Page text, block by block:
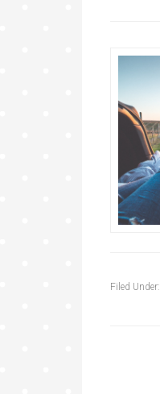
Filed Under: